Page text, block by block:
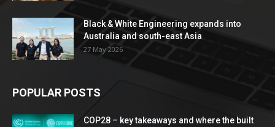
Black & White Engineering expands into
Australia and south-east Asia
27 May 2026
POPULAR POSTS
COP28 – key takeaways and where the built